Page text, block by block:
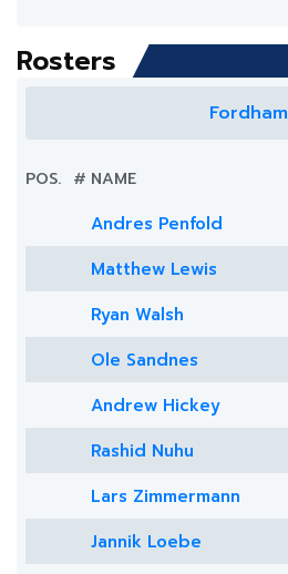
Rosters
Fordham
POS. # NAME
Andres Penfold
Matthew Lewis
Ryan Walsh
Ole Sandnes
Andrew Hickey
Rashid Nuhu
Lars Zimmermann
Jannik Loebe